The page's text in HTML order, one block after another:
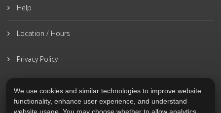
Help
Location / Hours
Privacy Policy
We use cookies and similar technologies to improve website
functionality, enhance user experience, and understand